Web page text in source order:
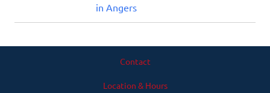
in Angers
Contact
Location & Hours